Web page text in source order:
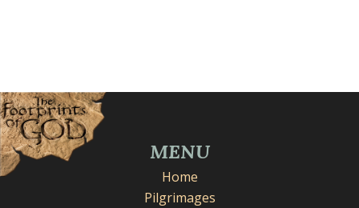
MENU
Home
Pilgrimages